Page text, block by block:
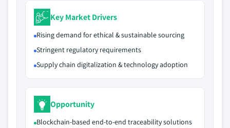
Key Market Drivers
Rising demand for ethical & sustainable sourcing
Stringent regulatory requirements
Supply chain digitalization & technology adoption
Opportunity
Blockchain-based end-to-end traceability solutions